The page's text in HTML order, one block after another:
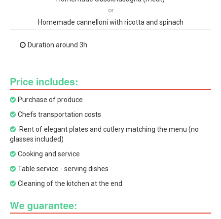
or
Homemade cannelloni with ricotta and spinach
Duration around 3h
Price includes:
Purchase of produce
Chefs transportation costs
Rent of elegant plates and cutlery matching the menu (no
glasses included)
Cooking and service
Table service - serving dishes
Cleaning of the kitchen at the end
We guarantee: